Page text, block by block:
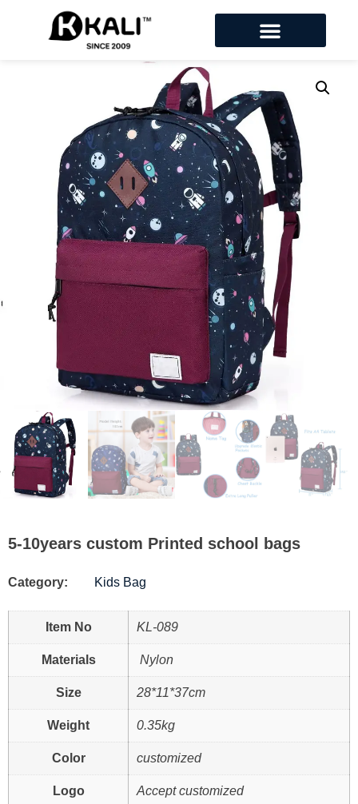
5-10years custom Printed school bags
Category: Kids Bag
Item No KL-089
Materials Nylon
Size 28*11*37cm
Weight 0.35kg
Color customized
Logo Accept customized